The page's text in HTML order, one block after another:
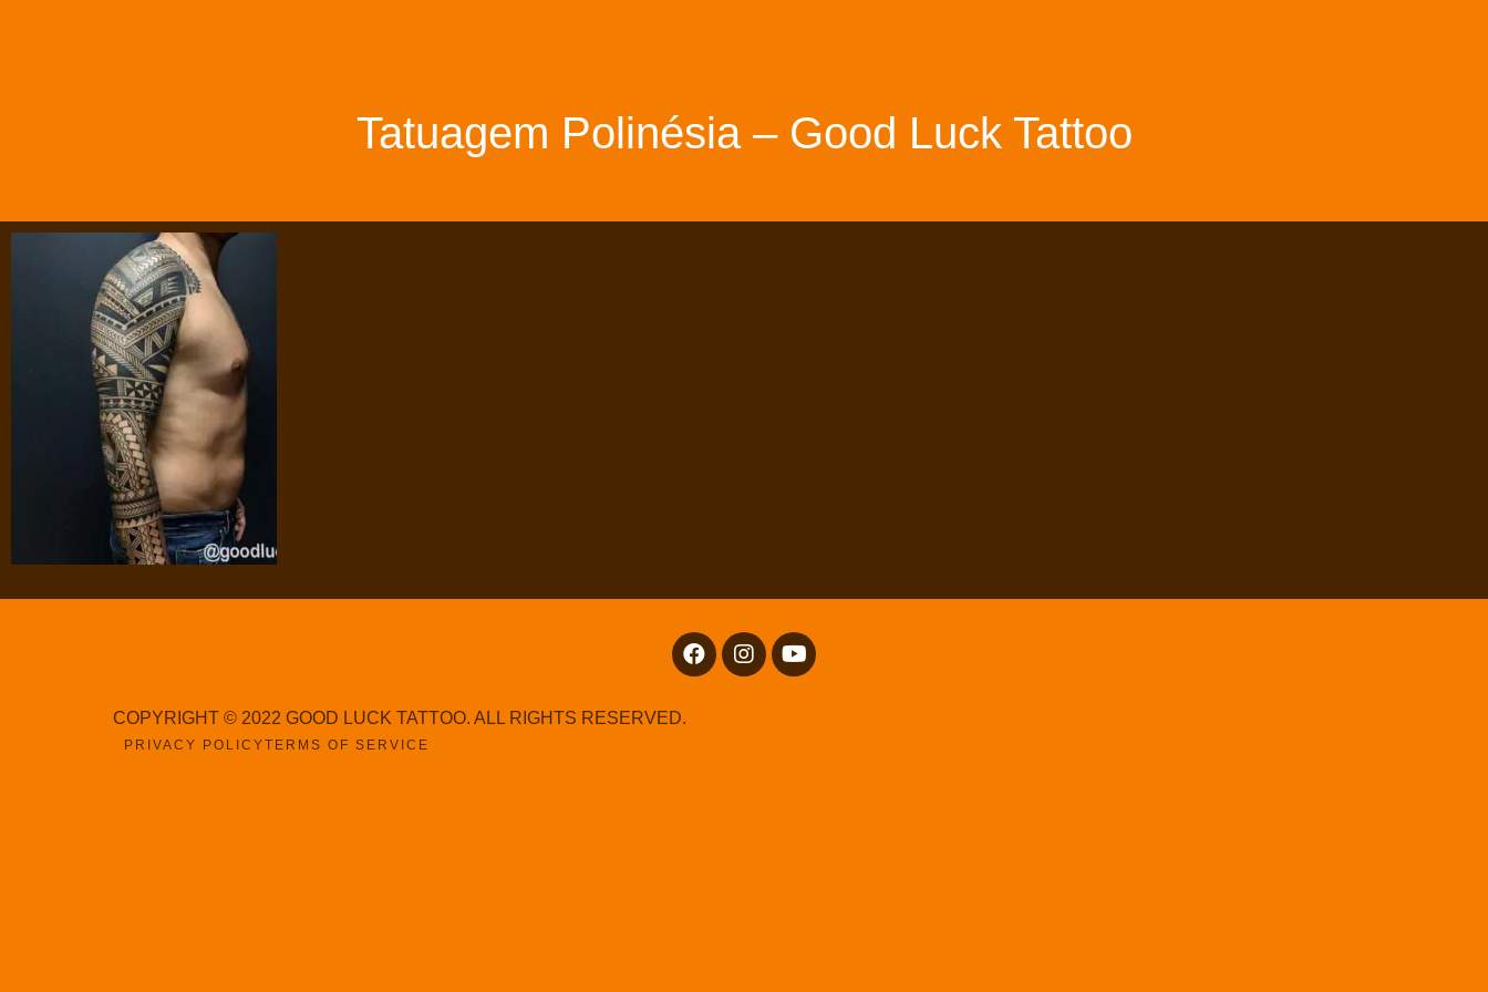
Tatuagem Polinésia – Good Luck Tattoo
COPYRIGHT © 2022 GOOD LUCK TATTOO. ALL RIGHTS RESERVED.
PRIVACY POLICYTERMS OF SERVICE